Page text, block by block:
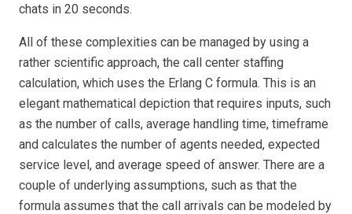
chats in 20 seconds.
All of these complexities can be managed by using a
rather scientific approach, the call center staffing
calculation, which uses the Erlang C formula. This is an
elegant mathematical depiction that requires inputs, such
as the number of calls, average handling time, timeframe
and calculates the number of agents needed, expected
service level, and average speed of answer. There are a
couple of underlying assumptions, such as that the
formula assumes that the call arrivals can be modeled by